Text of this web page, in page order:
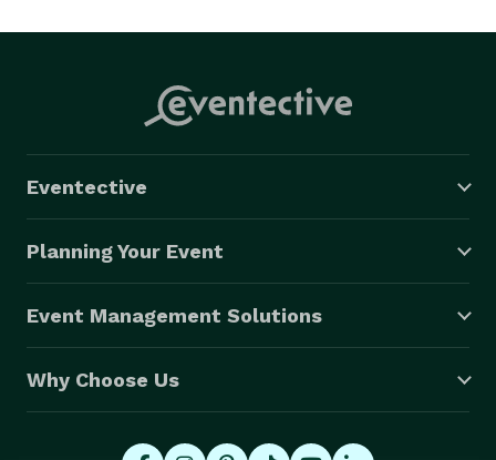
Eventective
Planning Your Event
Event Management Solutions
Why Choose Us